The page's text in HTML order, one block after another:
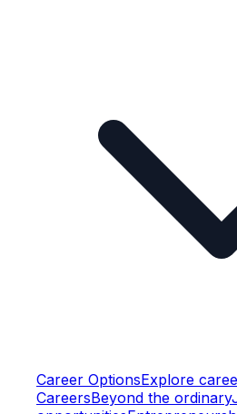
Career OptionsExplore
CareersBeyond the ordinary